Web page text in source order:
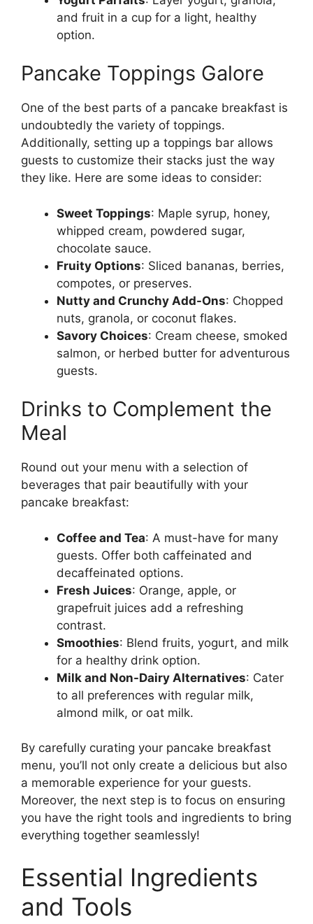
and fruit in a cup for a light, healthy
option.
Pancake Toppings Galore
One of the best parts of a pancake breakfast is
undoubtedly the variety of toppings.
Additionally, setting up a toppings bar allows
guests to customize their stacks just the way
they like. Here are some ideas to consider:
Sweet Toppings: Maple syrup, honey,
whipped cream, powdered sugar,
chocolate sauce.
Fruity Options: Sliced bananas, berries,
compotes, or preserves.
Nutty and Crunchy Add-Ons: Chopped
nuts, granola, or coconut flakes.
Savory Choices: Cream cheese, smoked
salmon, or herbed butter for adventurous
guests.
Drinks to Complement the
Meal
Round out your menu with a selection of
beverages that pair beautifully with your
pancake breakfast:
Coffee and Tea: A must-have for many
guests. Offer both caffeinated and
decaffeinated options.
Fresh Juices: Orange, apple, or
grapefruit juices add a refreshing
contrast.
Smoothies: Blend fruits, yogurt, and milk
for a healthy drink option.
Milk and Non-Dairy Alternatives: Cater
to all preferences with regular milk,
almond milk, or oat milk.
By carefully curating your pancake breakfast
menu, you’ll not only create a delicious but also
a memorable experience for your guests.
Moreover, the next step is to focus on ensuring
you have the right tools and ingredients to bring
everything together seamlessly!
Essential Ingredients
and Tools